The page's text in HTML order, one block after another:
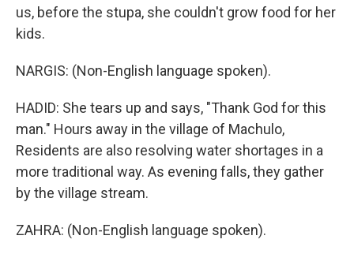
us, before the stupa, she couldn't grow food for her
kids.
NARGIS: (Non-English language spoken).
HADID: She tears up and says, "Thank God for this
man." Hours away in the village of Machulo,
Residents are also resolving water shortages in a
more traditional way. As evening falls, they gather
by the village stream.
ZAHRA: (Non-English language spoken).